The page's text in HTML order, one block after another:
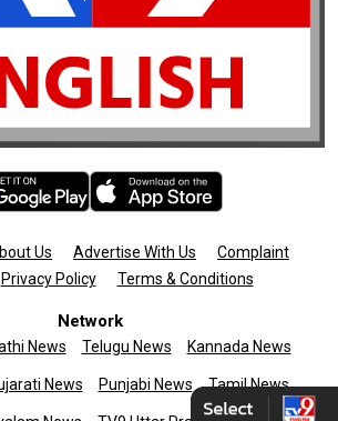
Us Advertise With Us
Complaint
Privacy Policy Terms & Conditions
Network
News Telugu News Kannada News
News Punjabi News Tamil News